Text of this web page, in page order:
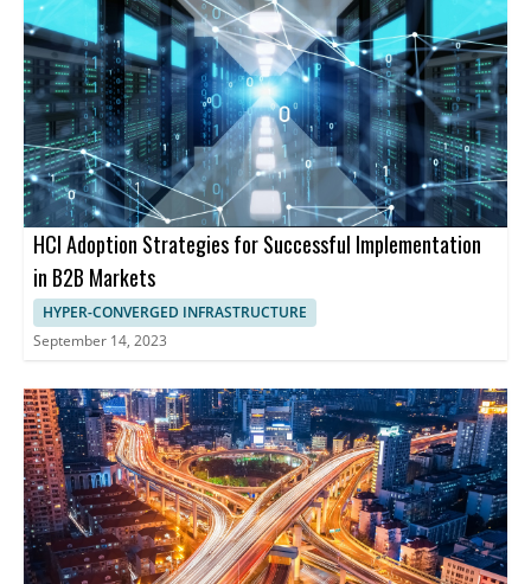
HCI Adoption Strategies for Successful Implementation
in B2B Markets
HYPER-CONVERGED INFRASTRUCTURE
September 14, 2023